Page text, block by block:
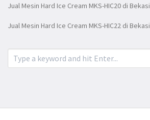
Jual Mesin Hard Ice Cream MKS-HIC20 di Bekasi
Jual Mesin Hard Ice Cream MKS-HIC22 di Bekasi